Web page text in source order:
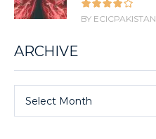
BY ECICPAKISTAN
ARCHIVE
Select Month